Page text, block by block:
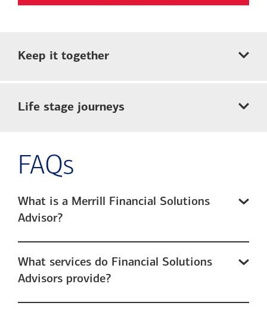
Keep it together
Life stage journeys
FAQs
What is a Merrill Financial Solutions
Advisor?
What services do Financial Solutions
Advisors provide?